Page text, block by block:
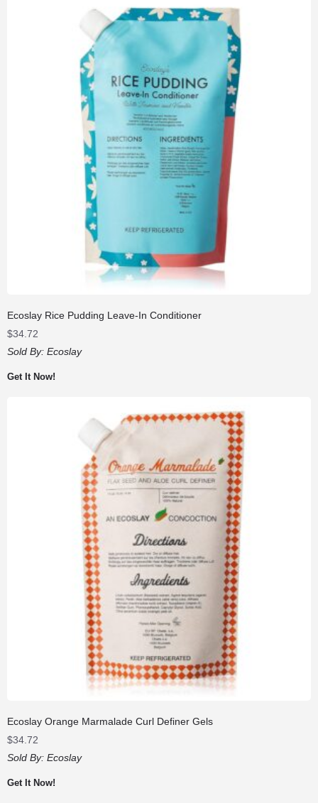
Ecoslay Rice Pudding Leave-In Conditioner
$34.72
Sold By: Ecoslay
Get It Now!
Ecoslay Orange Marmalade Curl Definer Gels
$34.72
Sold By: Ecoslay
Get It Now!